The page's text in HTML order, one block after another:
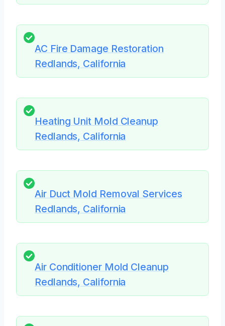
AC Fire Damage Restoration
Redlands, California
Heating Unit Mold Cleanup
Redlands, California
Air Duct Mold Removal Services
Redlands, California
Air Conditioner Mold Cleanup
Redlands, California